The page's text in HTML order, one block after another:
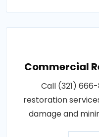
Commercial
Call (321)
restoration
damage and